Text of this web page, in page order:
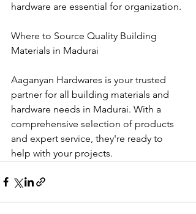
hardware are essential for organization.
Where to Source Quality Building
Materials in Madurai
Aaganyan Hardwares is your trusted
partner for all building materials and
hardware needs in Madurai. With a
comprehensive selection of products
and expert service, they're ready to
help with your projects.